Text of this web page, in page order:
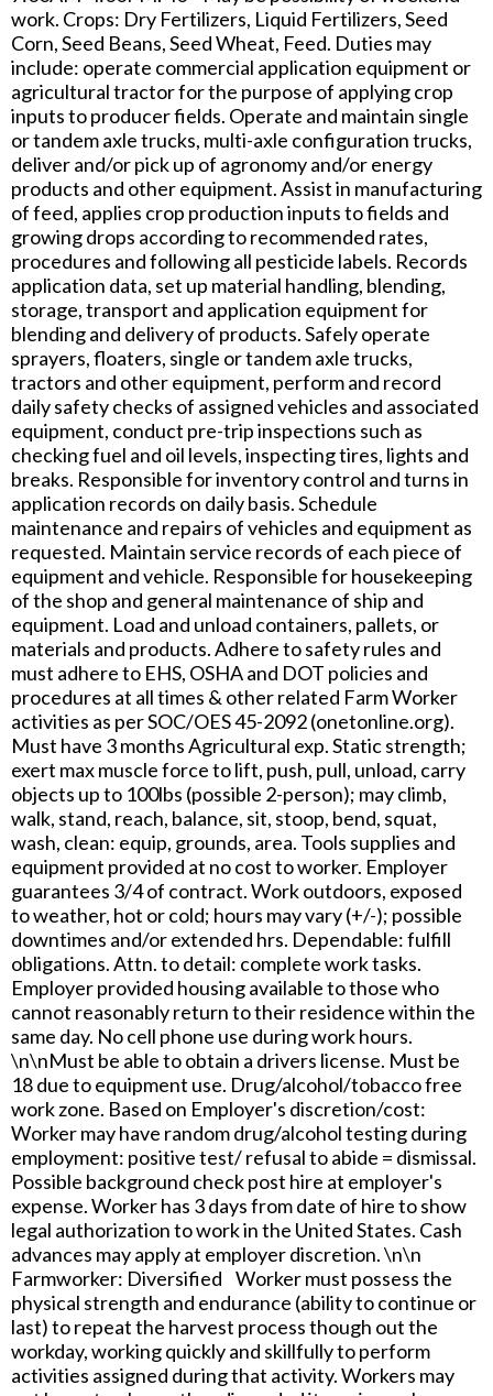
work. Crops: Dry Fertilizers, Liquid Fertilizers, Seed
Corn, Seed Beans, Seed Wheat, Feed. Duties may
include: operate commercial application equipment or
agricultural tractor for the purpose of applying crop
inputs to producer fields. Operate and maintain single
or tandem axle trucks, multi-axle configuration trucks,
deliver and/or pick up of agronomy and/or energy
products and other equipment. Assist in manufacturing
of feed, applies crop production inputs to fields and
growing drops according to recommended rates,
procedures and following all pesticide labels. Records
application data, set up material handling, blending,
storage, transport and application equipment for
blending and delivery of products. Safely operate
sprayers, floaters, single or tandem axle trucks,
tractors and other equipment, perform and record
daily safety checks of assigned vehicles and associated
equipment, conduct pre-trip inspections such as
checking fuel and oil levels, inspecting tires, lights and
breaks. Responsible for inventory control and turns in
application records on daily basis. Schedule
maintenance and repairs of vehicles and equipment as
requested. Maintain service records of each piece of
equipment and vehicle. Responsible for housekeeping
of the shop and general maintenance of ship and
equipment. Load and unload containers, pallets, or
materials and products. Adhere to safety rules and
must adhere to EHS, OSHA and DOT policies and
procedures at all times & other related Farm Worker
activities as per SOC/OES 45-2092 (onetonline.org).
Must have 3 months Agricultural exp. Static strength;
exert max muscle force to lift, push, pull, unload, carry
objects up to 100lbs (possible 2-person); may climb,
walk, stand, reach, balance, sit, stoop, bend, squat,
wash, clean: equip, grounds, area. Tools supplies and
equipment provided at no cost to worker. Employer
guarantees 3/4 of contract. Work outdoors, exposed
to weather, hot or cold; hours may vary (+/-); possible
downtimes and/or extended hrs. Dependable: fulfill
obligations. Attn. to detail: complete work tasks.
Employer provided housing available to those who
cannot reasonably return to their residence within the
same day. No cell phone use during work hours.
\n\nMust be able to obtain a drivers license. Must be
18 due to equipment use. Drug/alcohol/tobacco free
work zone. Based on Employer's discretion/cost:
Worker may have random drug/alcohol testing during
employment: positive test/ refusal to abide = dismissal.
Possible background check post hire at employer's
expense. Worker has 3 days from date of hire to show
legal authorization to work in the United States. Cash
advances may apply at employer discretion. \n\n
Farmworker: Diversified Worker must possess the
physical strength and endurance (ability to continue or
last) to repeat the harvest process though out the
workday, working quickly and skillfully to perform
activities assigned during that activity. Workers may